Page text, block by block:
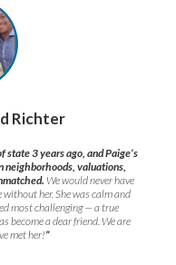
Richter
state 3 years ago, and Paige’s
neighborhoods, valuations,
We would never have
her. She was calm and
most challenging — a true
become a dear friend. We are
met her!”